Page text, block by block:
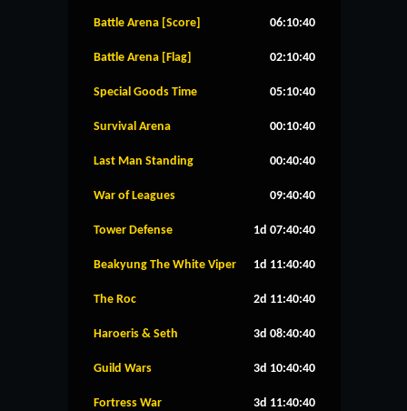
Battle Arena [Score] 06:10:39
Battle Arena [Flag] 02:10:39
Special Goods Time 05:10:39
Survival Arena 00:10:39
Last Man Standing 00:40:39
War of Leagues 09:40:39
Tower Defense 1d 07:40:39
Beakyung The White Viper 1d 11:40:39
The Roc 2d 11:40:39
Haroeris & Seth 3d 08:40:39
Guild Wars 3d 10:40:39
Fortress War 3d 11:40:39